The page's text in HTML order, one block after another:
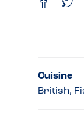
Cuisine
British,